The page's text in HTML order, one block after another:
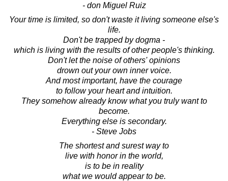
- don Miguel Ruiz
Your time is limited, so don't waste it living someone else's
life.
Don't be trapped by dogma -
which is living with the results of other people's thinking.
Don't let the noise of others' opinions
drown out your own inner voice.
And most important, have the courage
to follow your heart and intuition.
They somehow already know what you truly want to
become.
Everything else is secondary.
- Steve Jobs
The shortest and surest way to
live with honor in the world,
is to be in reality
what we would appear to be.